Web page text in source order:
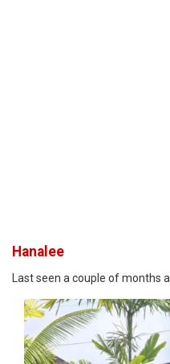
Hanalee
Last seen a couple of months